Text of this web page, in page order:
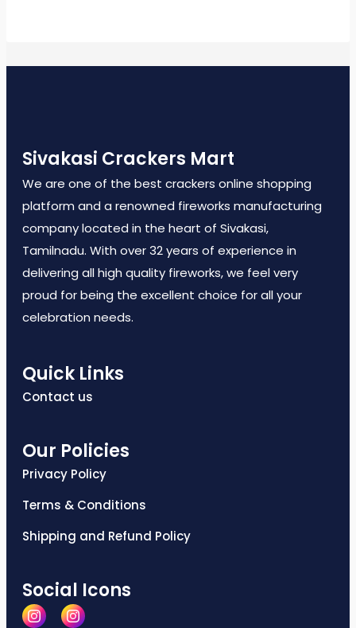
Sivakasi Crackers Mart
We are one of the best crackers online shopping
platform and a renowned fireworks manufacturing
company located in the heart of Sivakasi,
Tamilnadu. With over 32 years of experience in
delivering all high quality fireworks, we feel very
proud for being the excellent choice for all your
celebration needs.
Quick Links
Contact us
Our Policies
Privacy Policy
Terms & Conditions
Shipping and Refund Policy
Social Icons